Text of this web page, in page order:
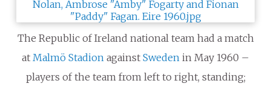
The Republic of Ireland national team had a match
at Malmö Stadion against Sweden in May 1960 –
players of the team from left to right, standing;